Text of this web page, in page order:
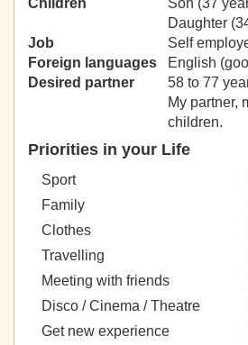
Children
Son (37
Daughter
Job
Self
Foreign languages
English
Desired partner
58 to 77
My partner,
children.
Priorities in your Life
Sport
Family
Clothes
Travelling
Meeting with friends
Disco / Cinema / Theatre
Get new experience